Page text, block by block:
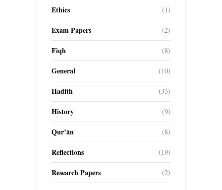
Ethics (1)
Exam Papers (2)
Fiqh (8)
General (10)
Hadith (33)
History (9)
Qur’ān (8)
Reflections (19)
Research Papers (2)